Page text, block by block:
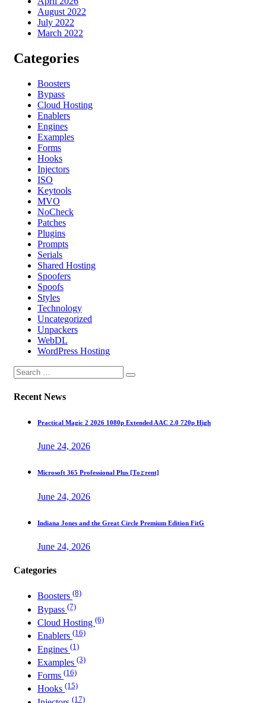
August 2022
July 2022
March 2022
Categories
Boosters
Bypass
Cloud Hosting
Enablers
Engines
Examples
Forms
Hooks
Injectors
ISO
Keytools
MVO
NoCheck
Patches
Plugins
Prompts
Serials
Shared Hosting
Spoofers
Spoofs
Styles
Technology
Uncategorized
Unpackers
WebDL
WordPress Hosting
Recent News
Practical Magic 2 2026 1080p Extended AAC 2.0 720p High
June 24, 2026
Microsoft 365 Professional Plus [Тo𝚛rent]
June 24, 2026
Indiana Jones and the Great Circle Premium Edition FitG
June 24, 2026
Categories
Boosters (8)
Bypass (7)
Cloud Hosting (6)
Enablers (16)
Engines (1)
Examples (3)
Forms (16)
Hooks (15)
(17)